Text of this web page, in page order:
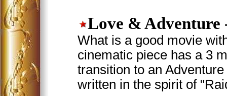
Love & Adventure
What is a good movie
cinematic piece has a 3
transition to an
written in the spirit of